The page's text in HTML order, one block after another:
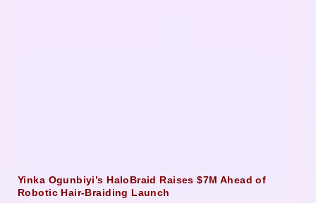
Yinka Ogunbiyi’s HaloBraid Raises $7M Ahead of
Robotic Hair-Braiding Launch